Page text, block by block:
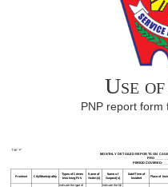
Use
PNP report form